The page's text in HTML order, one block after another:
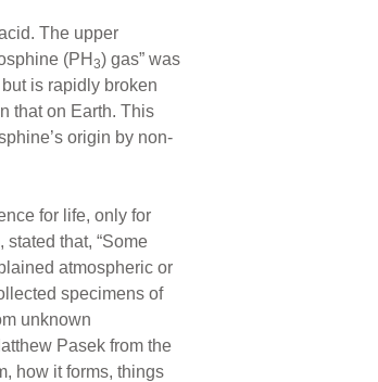
The upper
(PH 3) gas” was
is rapidly broken
that on Earth. This
origin by non-
for life, only for
stated that, “Some
atmospheric or
specimens of
unknown
Pasek from the
how it forms, things